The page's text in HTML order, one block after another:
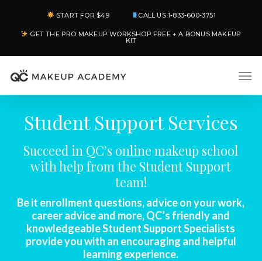
START FOR $49 CALL US 1-833-600-3751
GET THE PRO MAKEUP WORKSHOP FREE + A BONUS MAKEUP
KIT
Student Support Services
Succeed in QC’s online makeup school
with help from the Student Support
team!
Be it enrollment questions, advice on your work,
career advice and more, QC’s friendly and
knowledgeable Student Support Specialists
provide you with an encouraging and helpful
learning experience.